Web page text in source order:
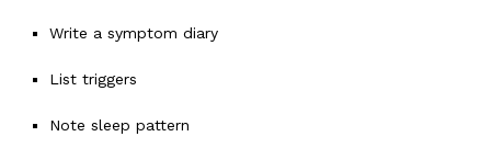
Write a symptom diary
List triggers
Note sleep pattern